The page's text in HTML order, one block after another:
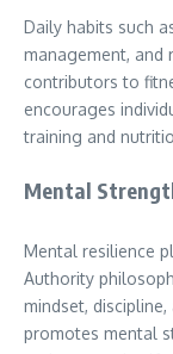
Daily habits such
management, and
contributors to
encourages
training and
Mental
Mental resilience
Authority
mindset,
promotes mental